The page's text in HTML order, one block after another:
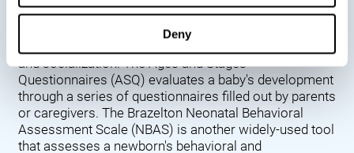
Deny
Denver Developmental Screening Test (DDST),
introduced in 1967, assesses a baby's developmental
and socialization. The Ages and Stages
Questionnaires (ASQ) evaluates a baby's development
through a series of questionnaires filled out by parents
or caregivers. The Brazelton Neonatal Behavioral
Assessment Scale (NBAS) is another widely-used tool
that assesses a newborn's behavioral and